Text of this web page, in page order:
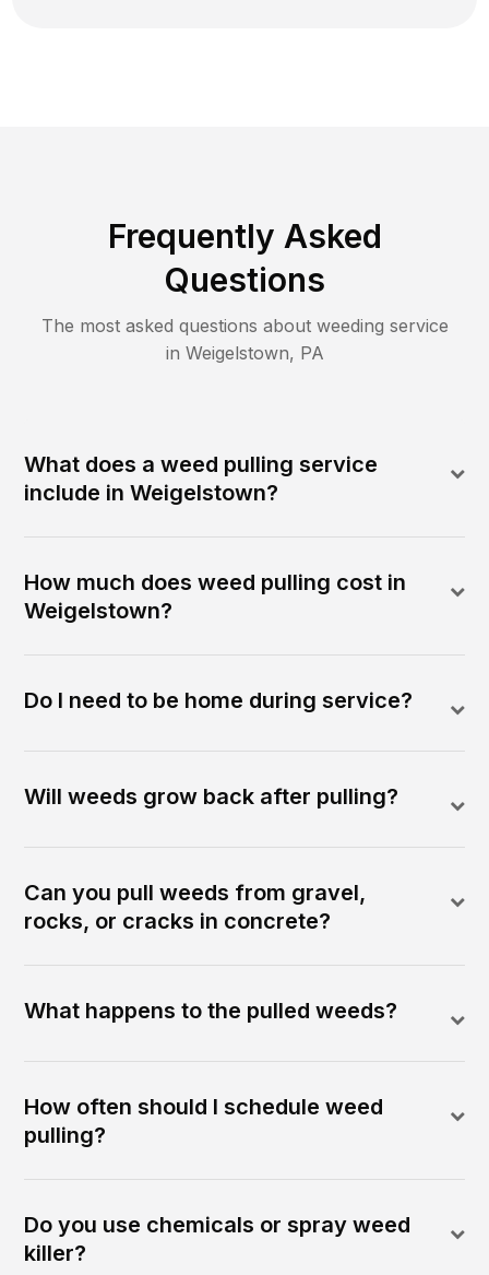
Frequently Asked
Questions
The most asked questions about weeding service
in Weigelstown, PA
What does a weed pulling service
include in Weigelstown?
How much does weed pulling cost in
Weigelstown?
Do I need to be home during service?
Will weeds grow back after pulling?
Can you pull weeds from gravel,
rocks, or cracks in concrete?
What happens to the pulled weeds?
How often should I schedule weed
pulling?
Do you use chemicals or spray weed
killer?